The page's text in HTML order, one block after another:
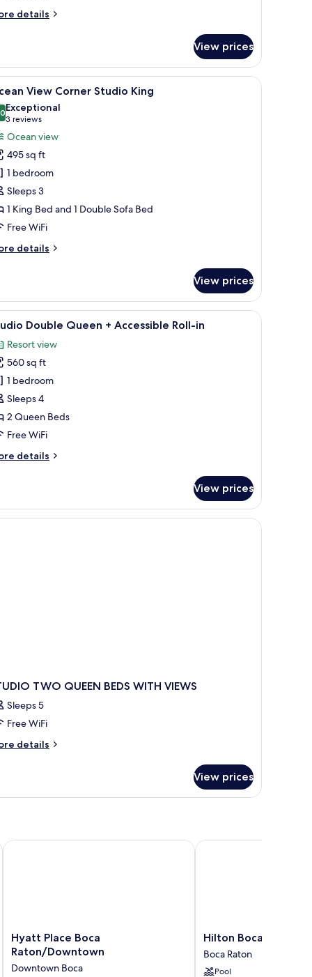
details
View prices
a sofa, a round table, and a TV.A spacious bedroom with a large bed, a
10 View Corner Studio King
out of 10
Exceptional
3 reviews
(3
reviews)
Ocean view
495 sq ft
1 bedroom
Sleeps 3
1 King Bed and 1 Double Sofa Bed
Free WiFi
details
View prices
through the window.
bed, bedside tables, a nightstand, and a window with curtains.
A hotel room with two beds, each with
4 Double Queen + Accessible Roll-in
Resort view
560 sq ft
1 bedroom
Sleeps 4
2 Queen Beds
Free WiFi
details
View prices
TWO QUEEN BEDS WITH VIEWS
Sleeps 5
Free WiFi
details
View prices
Hyatt
Place
Raton/Downtown
Hyatt Place Boca
Raton/Downtown
Downtown Boca
Hyatt Place Boca Raton/Downtown
Hilton
Boca
Raton
Suites
Hilton Boca Raton
Boca Raton
Pool
Hilton Boca Raton